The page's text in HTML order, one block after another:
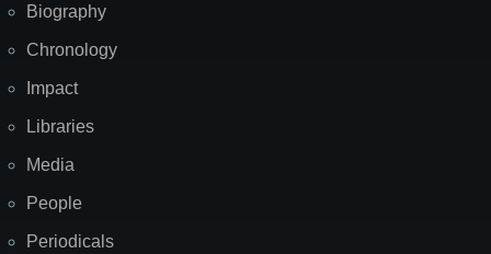
Biography
Chronology
Impact
Libraries
Media
People
Periodicals